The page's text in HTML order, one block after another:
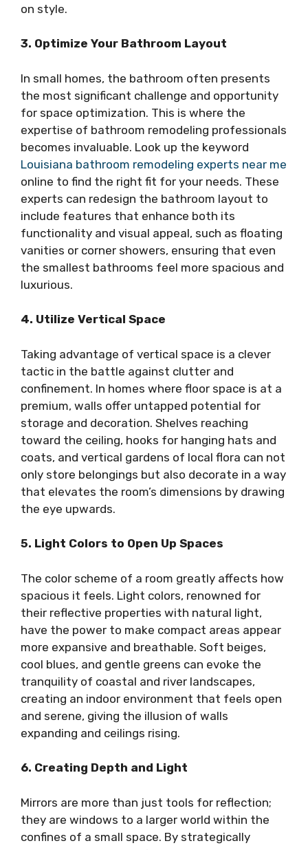
on style.
3. Optimize Your Bathroom Layout
In small homes, the bathroom often presents
the most significant challenge and opportunity
for space optimization. This is where the
expertise of bathroom remodeling professionals
becomes invaluable. Look up the keyword
Louisiana bathroom remodeling experts near me
online to find the right fit for your needs. These
experts can redesign the bathroom layout to
include features that enhance both its
functionality and visual appeal, such as floating
vanities or corner showers, ensuring that even
the smallest bathrooms feel more spacious and
luxurious.
4. Utilize Vertical Space
Taking advantage of vertical space is a clever
tactic in the battle against clutter and
confinement. In homes where floor space is at a
premium, walls offer untapped potential for
storage and decoration. Shelves reaching
toward the ceiling, hooks for hanging hats and
coats, and vertical gardens of local flora can not
only store belongings but also decorate in a way
that elevates the room’s dimensions by drawing
the eye upwards.
5. Light Colors to Open Up Spaces
The color scheme of a room greatly affects how
spacious it feels. Light colors, renowned for
their reflective properties with natural light,
have the power to make compact areas appear
more expansive and breathable. Soft beiges,
cool blues, and gentle greens can evoke the
tranquility of coastal and river landscapes,
creating an indoor environment that feels open
and serene, giving the illusion of walls
expanding and ceilings rising.
6. Creating Depth and Light
Mirrors are more than just tools for reflection;
they are windows to a larger world within the
confines of a small space. By strategically